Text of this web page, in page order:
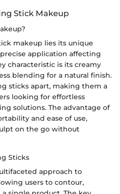
Stick Makeup
makeup lies its unique
application affecting
characteristic is its creamy
blending for a natural finish.
sticks apart, making them a
looking for effortless
solutions. The advantage of
and ease of use,
on the go without
Sticks
approach to
users to contour,